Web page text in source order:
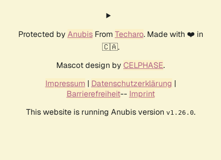
Protected by AnubisFrom Techaro. Made with ❤️ in
🇨🇦.
Mascot design by CELPHASE.
Impressum | Datenschutzerklärung |
Barrierefreiheit-- Imprint
This website is running Anubis version v1.26.0.